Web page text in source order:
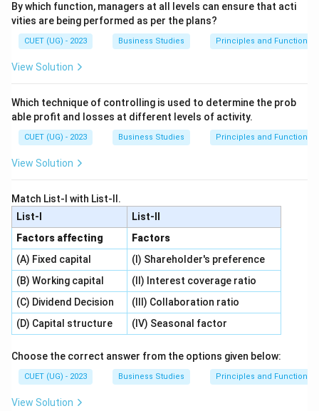
By which function, managers at all levels can ensure that acti
vities are being performed as per the plans?
CUET (UG) - 2023 Business Studies Principles and Functions
View Solution
Which technique of controlling is used to determine the prob
able profit and losses at different levels of activity.
CUET (UG) - 2023 Business Studies Principles and Functions
View Solution
Match List-I with List-II.
List-I
List-II
Factors affecting
Factors
(A) Fixed capital
(I) Shareholder's preference
(B) Working capital
(II) Interest coverage ratio
(C) Dividend Decision
(III) Collaboration ratio
(D) Capital structure
(IV) Seasonal factor
Choose the correct answer from the options given below:
CUET (UG) - 2023 Business Studies Principles and Functions
View Solution